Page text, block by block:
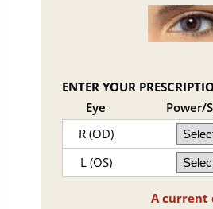
ENTER YOUR
Eye Power/
R (OD)
L (OS)
A current